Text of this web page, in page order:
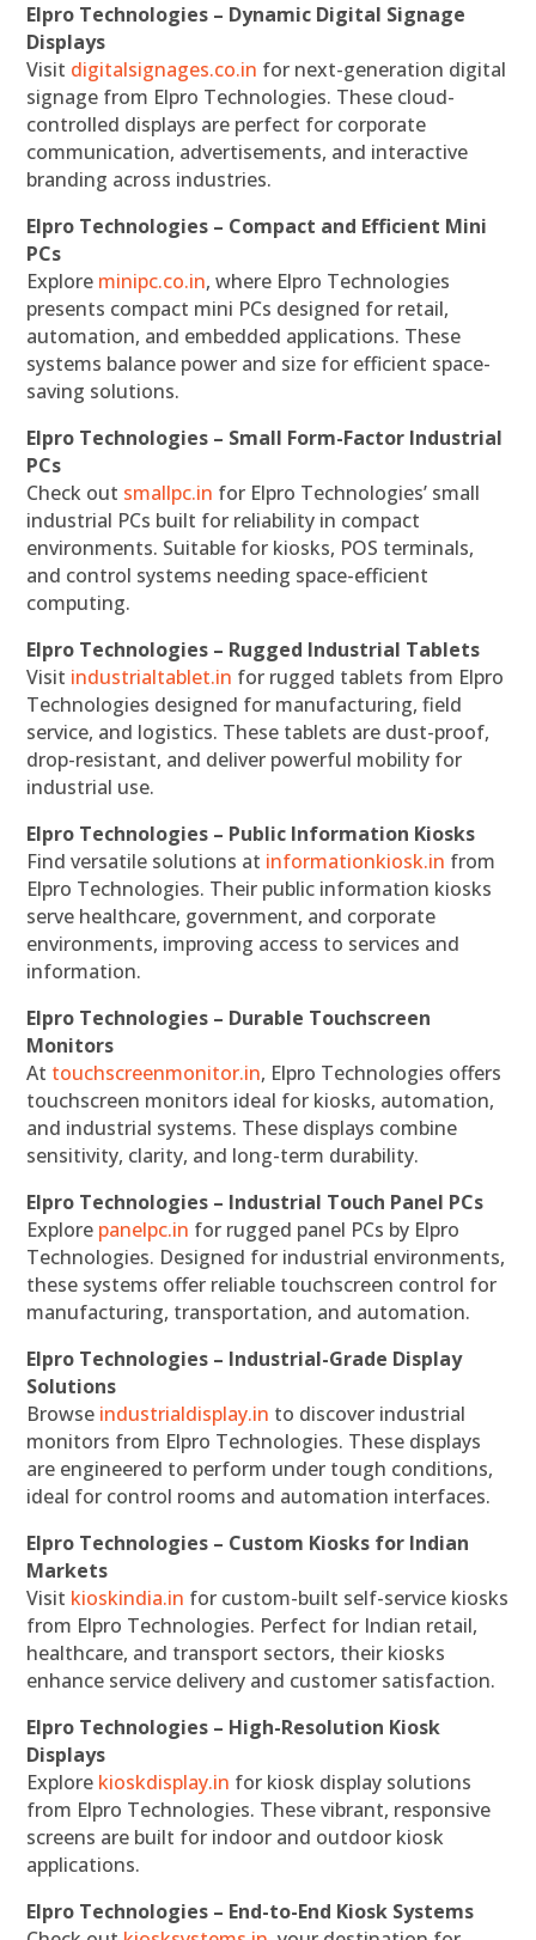
Elpro Technologies – Dynamic Digital Signage
Displays
Visit digitalsignages.co.in for next-generation digital
signage from Elpro Technologies. These cloud-
controlled displays are perfect for corporate
communication, advertisements, and interactive
branding across industries.
Elpro Technologies – Compact and Efficient Mini
PCs
Explore minipc.co.in, where Elpro Technologies
presents compact mini PCs designed for retail,
automation, and embedded applications. These
systems balance power and size for efficient space-
saving solutions.
Elpro Technologies – Small Form-Factor Industrial
PCs
Check out smallpc.in for Elpro Technologies’ small
industrial PCs built for reliability in compact
environments. Suitable for kiosks, POS terminals,
and control systems needing space-efficient
computing.
Elpro Technologies – Rugged Industrial Tablets
Visit industrialtablet.in for rugged tablets from Elpro
Technologies designed for manufacturing, field
service, and logistics. These tablets are dust-proof,
drop-resistant, and deliver powerful mobility for
industrial use.
Elpro Technologies – Public Information Kiosks
Find versatile solutions at informationkiosk.in from
Elpro Technologies. Their public information kiosks
serve healthcare, government, and corporate
environments, improving access to services and
information.
Elpro Technologies – Durable Touchscreen
Monitors
At touchscreenmonitor.in, Elpro Technologies offers
touchscreen monitors ideal for kiosks, automation,
and industrial systems. These displays combine
sensitivity, clarity, and long-term durability.
Elpro Technologies – Industrial Touch Panel PCs
Explore panelpc.in for rugged panel PCs by Elpro
Technologies. Designed for industrial environments,
these systems offer reliable touchscreen control for
manufacturing, transportation, and automation.
Elpro Technologies – Industrial-Grade Display
Solutions
Browse industrialdisplay.in to discover industrial
monitors from Elpro Technologies. These displays
are engineered to perform under tough conditions,
ideal for control rooms and automation interfaces.
Elpro Technologies – Custom Kiosks for Indian
Markets
Visit kioskindia.in for custom-built self-service kiosks
from Elpro Technologies. Perfect for Indian retail,
healthcare, and transport sectors, their kiosks
enhance service delivery and customer satisfaction.
Elpro Technologies – High-Resolution Kiosk
Displays
Explore kioskdisplay.in for kiosk display solutions
from Elpro Technologies. These vibrant, responsive
screens are built for indoor and outdoor kiosk
applications.
Elpro Technologies – End-to-End Kiosk Systems